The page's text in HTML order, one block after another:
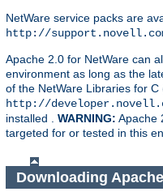
NetWare service packs are
http://
Apache 2.0 for NetWare can
environment as long as the
of the NetWare Libraries for
http://
installed . WARNING: Apache
targeted for or tested in this
Downloading